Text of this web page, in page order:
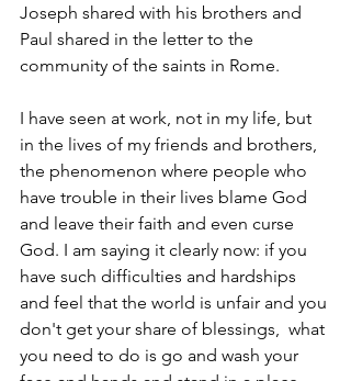
Joseph shared with his brothers and
Paul shared in the letter to the
community of the saints in Rome.
I have seen at work, not in my life, but
in the lives of my friends and brothers,
the phenomenon where people who
have trouble in their lives blame God
and leave their faith and even curse
God. I am saying it clearly now: if you
have such difficulties and hardships
and feel that the world is unfair and you
don't get your share of blessings,  what
you need to do is go and wash your